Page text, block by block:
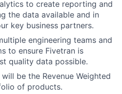
to create reporting and
the data available and in
key business partners.
engineering teams and
to ensure Fivetran is
quality data possible.
be the Revenue Weighted
of products.